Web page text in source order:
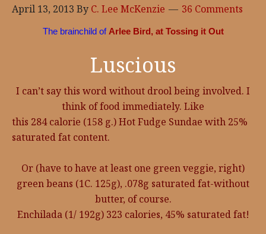
April 13, 2013 By C. Lee McKenzie 36 Comments
The brainchild of Arlee Bird, at Tossing it Out
Luscious
I can’t say this word without drool being involved. I
think of food immediately. Like
this 284 calorie (158 g.) Hot Fudge Sundae with 25%
saturated fat content.
Or (have to have at least one green veggie, right)
green beans (1C. 125g), .078g saturated fat-without
butter, of course.
Enchilada (1/ 192g) 323 calories, 45% saturated fat!